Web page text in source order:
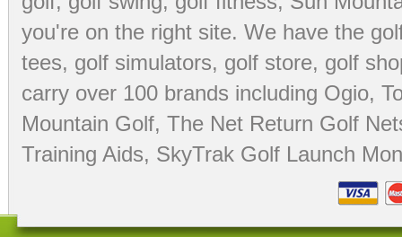
you're on the right site. We have the
tees, golf simulators, golf store, golf
carry over 100 brands including Ogio,
Mountain Golf, The Net Return Golf
Training Aids, SkyTrak Golf Launch